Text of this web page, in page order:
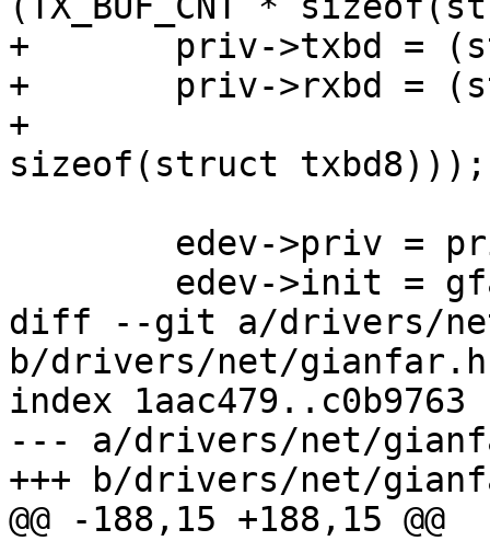
+	priv->txbd = (struct txbd8 __iomem *)p;
+	priv->rxbd = (struct rxbd8 __iomem *)(p +
+			(TX_BUF_CNT *
sizeof(struct txbd8)));
diff --git a/drivers/
b/drivers/net/gianfar.h
index 1aac479..c0b9763
--- a/drivers/net/
+++ b/drivers/net/
@@ -188,15 +188,15 @@